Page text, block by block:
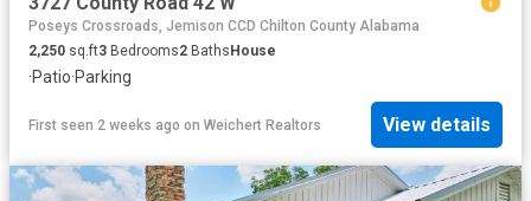
Poseys Crossroads, Jemison CCD Chilton County Alabama
2,250 sq.ft3 Bedrooms2 BathsHouse
·Patio·Parking
First seen 2 weeks ago on Weichert Realtors View details